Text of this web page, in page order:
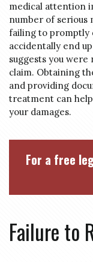
medical attention
number of serious
failing to promptly
accidentally end
suggests you
claim. Obtaining
and providing
treatment can
your damages.
For a free
Failure to